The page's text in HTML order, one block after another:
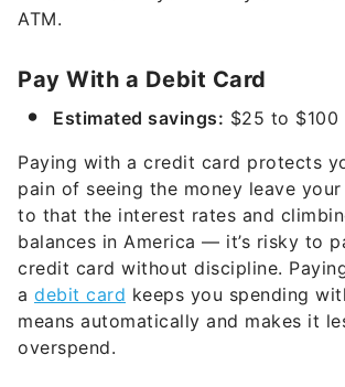
ATM.
Pay With a Debit Card
Estimated savings: $25 to $100
Paying with a credit card protects
pain of seeing the money leave
to that the interest rates and
balances in America — it’s risky to
credit card without discipline.
a debit card keeps you spending
means automatically and makes it
overspend.